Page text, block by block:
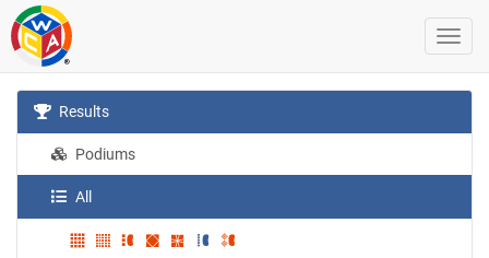
Results
Podiums
All